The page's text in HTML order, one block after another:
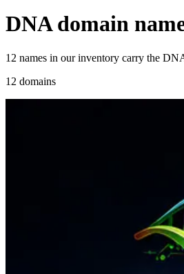
DNA domain
12 names in our inventory carry the
12 domains